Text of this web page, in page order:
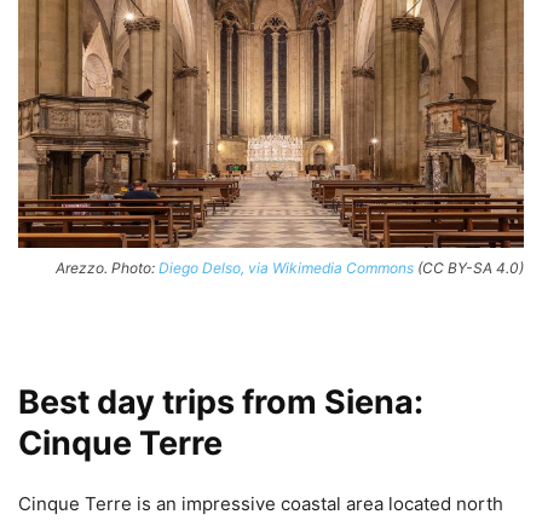
Arezzo. Photo: Diego Delso, via Wikimedia Commons (CC BY-SA 4.0)
Best day trips from Siena:
Cinque Terre
Cinque Terre is an impressive coastal area located north